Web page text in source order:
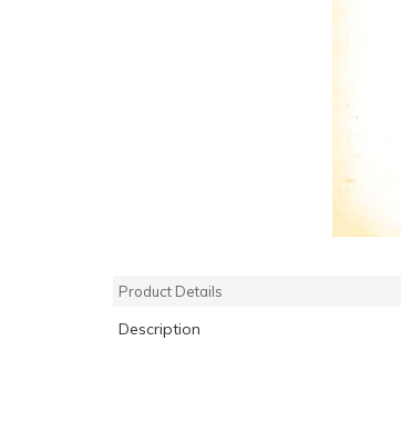
Product Details
Description